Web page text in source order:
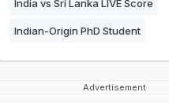
India vs Sri Lanka LIVE Score
Indian-Origin PhD Student
Advertisement